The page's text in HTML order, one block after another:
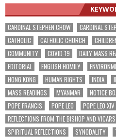
CARDINAL STEPHEN CHOW CARDINAL
CATHOLIC
CATHOLIC CHURCH
COMMUNITY
COVID-19 DAILY MASS
EDITORIAL
ENGLISH HOMILY
HONG KONG
HUMAN RIGHTS INDIA
MASS READINGS
MYANMAR NOTICE
POPE FRANCIS
POPE LEO POPE LEO XIV
REFLECTIONS FROM THE BISHOP AND
SPIRITUAL REFLECTIONS
SYNODALITY